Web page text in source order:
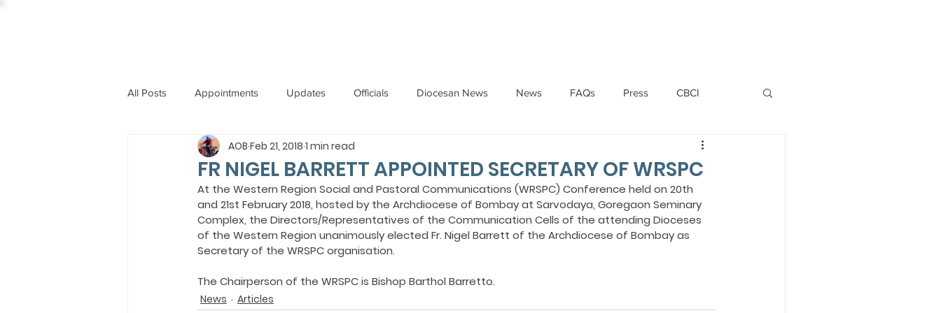
All Posts Appointments Updates Officials Diocesan News News FAQs Press CBCI
International News Messages BISHOP ALLWYN D'SILVA
ST. PIUS X COLLEGE OBITUARY BISHOP BARTHOL BARRETO BISHOP DOMINIC SAVIO
BISHOP JOHN RODRIGUES National News
FR NIGEL BARRETT APPOINTED SECRETARY OF WRSPC
AOB Feb 21, 2018 1 min read
At the Western Region Social and Pastoral Communications (WRSPC) Conference held on 20th
and 21st February 2018, hosted by the Archdiocese of Bombay at Sarvodaya, Goregaon Seminary
Complex, the Directors/Representatives of the Communication Cells of the attending Dioceses
of the Western Region unanimously elected Fr. Nigel Barrett of the Archdiocese of Bombay as
Secretary of the WRSPC organisation.
The Chairperson of the WRSPC is Bishop Barthol Barretto.
News Articles